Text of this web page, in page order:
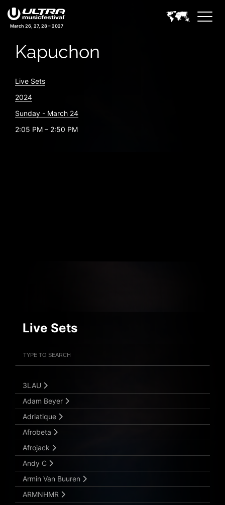
March 26, 27, 28 – 2027
Kapuchon
Live Sets
2024
Sunday - March 24
2:05 PM – 2:50 PM
Live Sets
Submit Search
3LAU
Adam Beyer
Adriatique
Afrobeta
Afrojack
Andy C
Armin Van Buuren
ARMNHMR